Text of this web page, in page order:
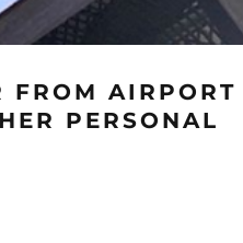
FROM AIRPORT
PERSONAL